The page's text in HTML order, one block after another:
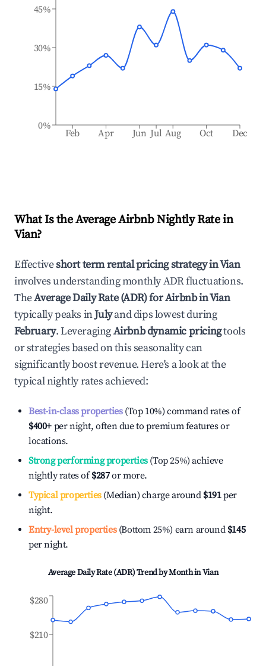
Feb Apr Jun Jul Aug Oct Dec
0%
15%
30%
45%
What Is the Average Airbnb Nightly Rate in
Vian?
Effectiveshort term rental pricing strategy inVian
involves understanding monthly ADR fluctuations.
TheAverage Daily Rate (ADR) for Airbnb inVian
typically peaks inJulyand dips lowest during
February. LeveragingAirbnb dynamic pricingtools
or strategies based on this seasonality can
significantly boost revenue. Here's a look at the
typical nightly rates achieved:
Best-in-class properties(Top 10%) command rates of
$400+ per night, often due to premium features or
locations.
Strong performing properties(Top 25%) achieve
nightly rates of$287or more.
Typical properties(Median) charge around $191per
night.
Entry-level properties(Bottom 25%) earn around $145
per night.
Average Daily Rate (ADR) Trend by Month inVian
$210
$280